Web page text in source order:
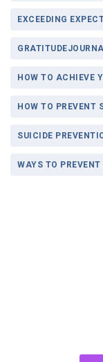
EXCEEDING
HOW TO ACHIEVE
HOW TO PREVENT
SUICIDE
WAYS TO PREVENT